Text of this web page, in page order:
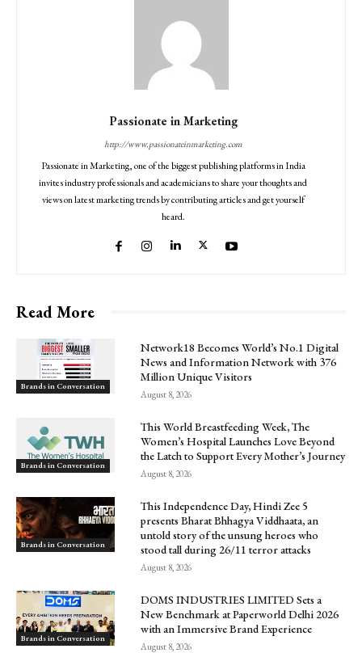
Passionate in Marketing
http://www.passionateinmarketing.com
Passionate in Marketing, one of the biggest publishing platforms in India
invites industry professionals and academicians to share your thoughts and
views on latest marketing trends by contributing articles and get yourself
heard.
Read More
Brands in Conversation
Network18 Becomes World’s No.1 Digital
News and Information Network with 376
Million Unique Visitors
August 8, 2026
Brands in Conversation
This World Breastfeeding Week, The
Women’s Hospital Launches Love Beyond
the Latch to Support Every Mother’s Journey
August 8, 2026
Brands in Conversation
This Independence Day, Hindi Zee 5
presents Bharat Bhhagya Viddhaata, an
untold story of the unsung heroes who
stood tall during 26/11 terror attacks
August 8, 2026
Brands in Conversation
DOMS INDUSTRIES LIMITED Sets a
New Benchmark at Paperworld Delhi 2026
with an Immersive Brand Experience
August 8, 2026